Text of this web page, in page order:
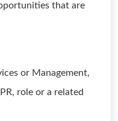
that are
or Management,
role or a related